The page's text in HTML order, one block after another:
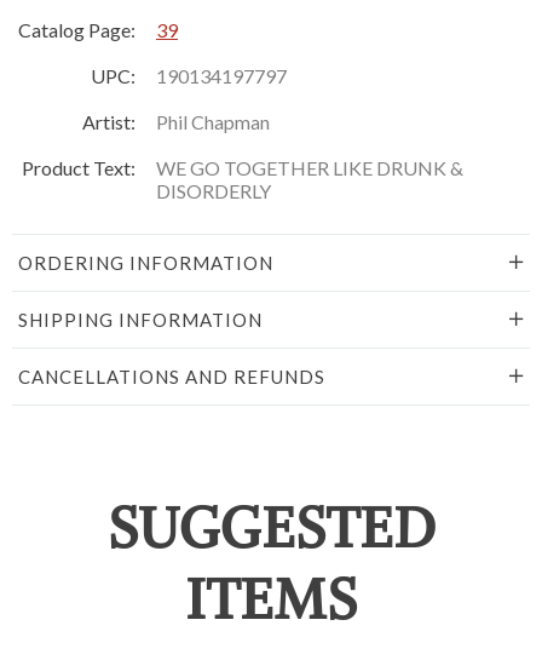
Catalog Page:
39
UPC:
190134197797
Artist:
Phil Chapman
Product Text:
WE GO TOGETHER LIKE DRUNK &
DISORDERLY
ORDERING INFORMATION
SHIPPING INFORMATION
CANCELLATIONS AND REFUNDS
SUGGESTED
ITEMS